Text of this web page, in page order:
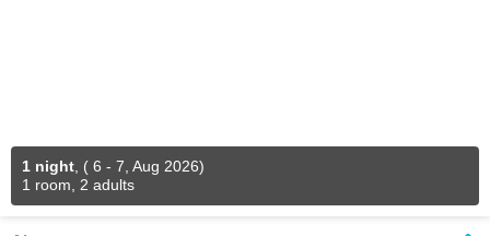
1 night ( 6 - 7, Aug 2026)
1 room, 2 adults